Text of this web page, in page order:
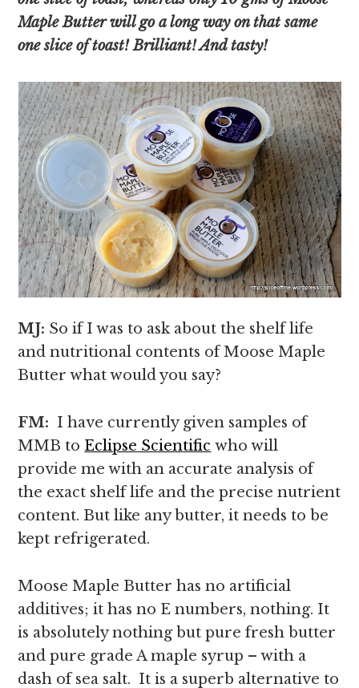
Maple Butter will go a long way on that same
one slice of toast! Brilliant! And tasty!
MJ: So if I was to ask about the shelf life
and nutritional contents of Moose Maple
Butter what would you say?
FM: I have currently given samples of
MMB to Eclipse Scientific who will
provide me with an accurate analysis of
the exact shelf life and the precise nutrient
content. But like any butter, it needs to be
kept refrigerated.
Moose Maple Butter has no artificial
additives; it has no E numbers, nothing. It
is absolutely nothing but pure fresh butter
and pure grade A maple syrup – with a
dash of sea salt. It is a superb alternative to